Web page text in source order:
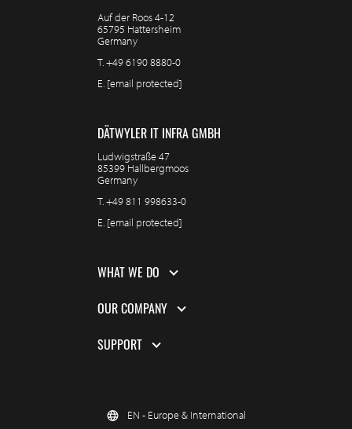
Auf der Roos 4-12
65795 Hattersheim
Germany
T.+49 6190 8880-0
E. [email protected]
DÄTWYLER IT INFRA GMBH
Ludwigstraße 47
85399 Hallbergmoos
Germany
T.+49 811 998633-0
E. [email protected]
WHAT WE DO
OUR COMPANY
SUPPORT
EN - Europe & International